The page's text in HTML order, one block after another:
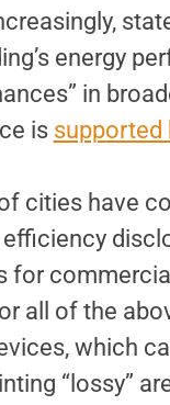
energy
in
is supported
cities have
for
all of the
which
“lossy”